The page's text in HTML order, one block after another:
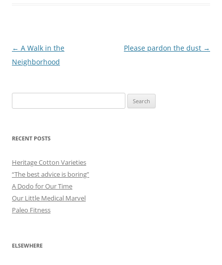
Post
navigation
← A Walk in the
Neighborhood
Please pardon the dust →
for:
RECENT POSTS
Heritage Cotton Varieties
“The best advice is boring”
A Dodo for Our Time
Our Little Medical Marvel
Paleo Fitness
ELSEWHERE